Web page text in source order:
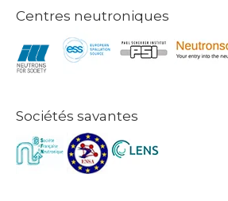
Centres neutroniques
Sociétés savantes